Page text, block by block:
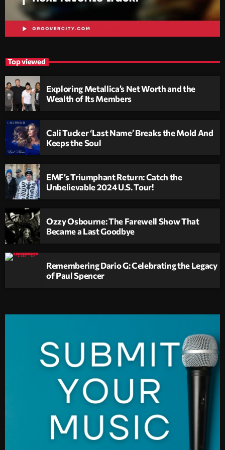
Top viewed
Exploring Metallica’s Net Worth and the
Wealth of Its Members
Cali Tucker ‘Last Name’ Breaks the Mold And
Keeps the Soul
EMF’s Triumphant Return: Catch the
Unbelievable 2024 U.S. Tour!
Ozzy Osbourne: The Farewell Show That
Became a Last Goodbye
Remembering Dario G: Celebrating the Legacy
of Paul Spencer